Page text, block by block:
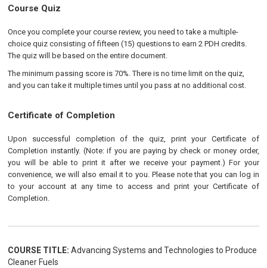
Course Quiz
Once you complete your course review, you need to take a multiple-
choice quiz consisting of fifteen (15) questions to earn 2 PDH credits.
The quiz will be based on the entire document.
The minimum passing score is 70%. There is no time limit on the quiz,
and you can take it multiple times until you pass at no additional cost.
Certificate of Completion
Upon successful completion of the quiz, print your Certificate of
Completion instantly. (Note: if you are paying by check or money order,
you will be able to print it after we receive your payment.) For your
convenience, we will also email it to you. Please note that you can log in
to your account at any time to access and print your Certificate of
Completion.
COURSE TITLE: Advancing Systems and Technologies to Produce
Cleaner Fuels